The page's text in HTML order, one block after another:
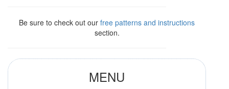
Be sure to check out our free patterns and instructions
section.
MENU